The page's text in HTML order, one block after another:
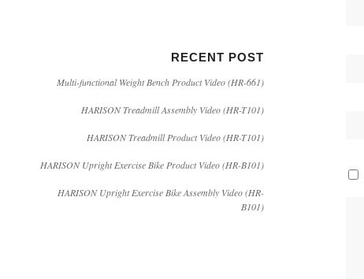
RECENT POST
Multi-functional Weight Bench Product Video (HR-661)
HARISON Treadmill Assembly Video (HR-T101)
HARISON Treadmill Product Video (HR-T101)
HARISON Upright Exercise Bike Product Video (HR-B101)
HARISON Upright Exercise Bike Assembly Video (HR-
B101)